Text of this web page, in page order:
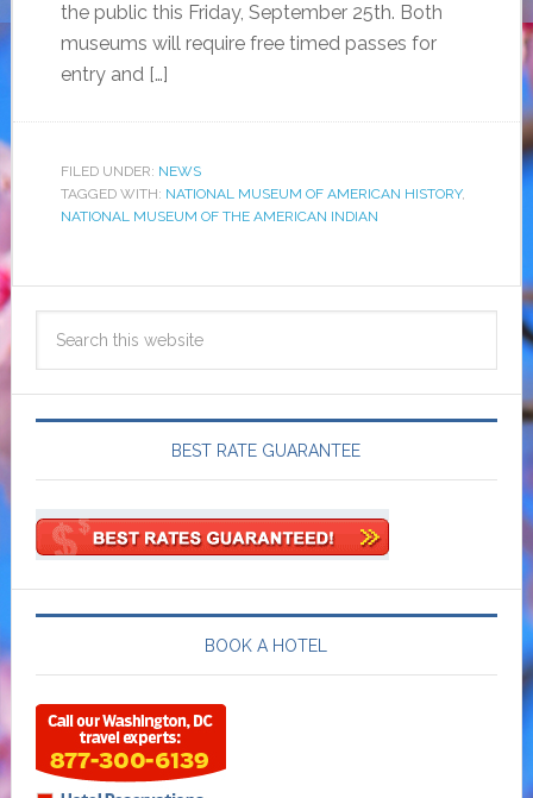
the public this Friday, September 25th. Both
museums will require free timed passes for
entry and […]
FILED UNDER: NEWS
TAGGED WITH: NATIONAL MUSEUM OF AMERICAN HISTORY,
NATIONAL MUSEUM OF THE AMERICAN INDIAN
BEST RATE GUARANTEE
BOOK A HOTEL